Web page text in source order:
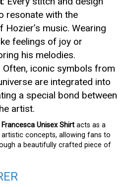
resonate with the
music. Wearing
feelings of joy or
his melodies.
Often, iconic symbols from
are integrated into
a special bond between
artist.
Unisex Shirt acts as a
concepts, allowing fans to
a beautifully crafted piece of